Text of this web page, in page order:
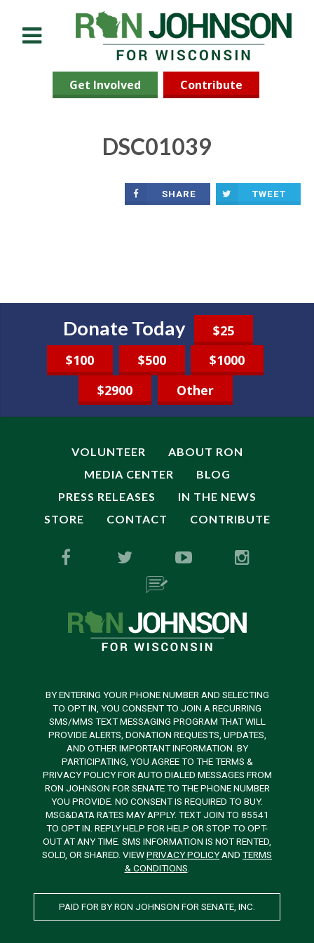
Get Involved Contribute
DSC01039
SHARE TWEET
Donate Today
$25
$100
$500
$1000
$2900
Other
VOLUNTEER
ABOUT RON
MEDIA CENTER
BLOG
PRESS RELEASES
IN THE NEWS
STORE
CONTACT CONTRIBUTE
BY ENTERING YOUR PHONE NUMBER AND SELECTING
TO OPT IN, YOU CONSENT TO JOIN A RECURRING
SMS/MMS TEXT MESSAGING PROGRAM THAT WILL
PROVIDE ALERTS, DONATION REQUESTS, UPDATES,
AND OTHER IMPORTANT INFORMATION. BY
PARTICIPATING, YOU AGREE TO THE TERMS &
PRIVACY POLICY FOR AUTO DIALED MESSAGES FROM
RON JOHNSON FOR SENATE TO THE PHONE NUMBER
YOU PROVIDE. NO CONSENT IS REQUIRED TO BUY.
MSG&DATA RATES MAY APPLY. TEXT JOIN TO 85541
TO OPT IN. REPLY HELP FOR HELP OR STOP TO OPT-
OUT AT ANY TIME. SMS INFORMATION IS NOT RENTED,
SOLD, OR SHARED. VIEWPRIVACY POLICYAND TERMS
& CONDITIONS.
PAID FOR BY RON JOHNSON FOR SENATE, INC.